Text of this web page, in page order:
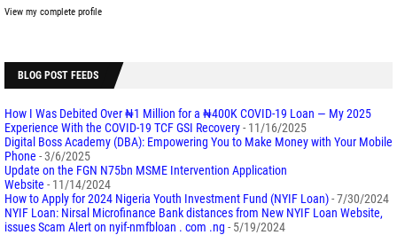
View my complete profile
BLOG POST FEEDS
How I Was Debited Over ₦1 Million for a ₦400K COVID-19 Loan — My 2025
Experience With the COVID-19 TCF GSI Recovery- 11/16/2025
Digital Boss Academy (DBA): Empowering You to Make Money with Your Mobile
Phone - 3/6/2025
Update on the FGN N75bn MSME Intervention Application
Website - 11/14/2024
How to Apply for 2024 Nigeria Youth Investment Fund (NYIF Loan)- 7/30/2024
NYIF Loan: Nirsal Microfinance Bank distances from New NYIF Loan Website,
issues Scam Alert on nyif-nmfbloan . com .ng - 5/19/2024